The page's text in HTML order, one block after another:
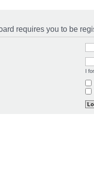
requires you to be
I